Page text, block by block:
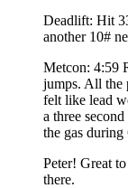
Deadlift: Hit
another 10#
Metcon: 4:59
jumps. All the
felt like lead
a three
the gas during
Peter! Great
there.